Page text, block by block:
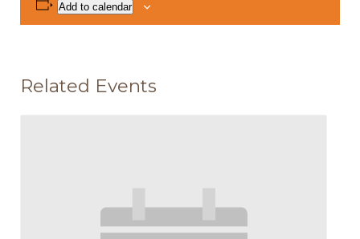
Add to calendar
Related Events